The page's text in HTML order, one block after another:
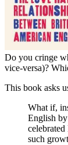
Do you cringe
vice-versa)?
This book asks
What if,
English
such